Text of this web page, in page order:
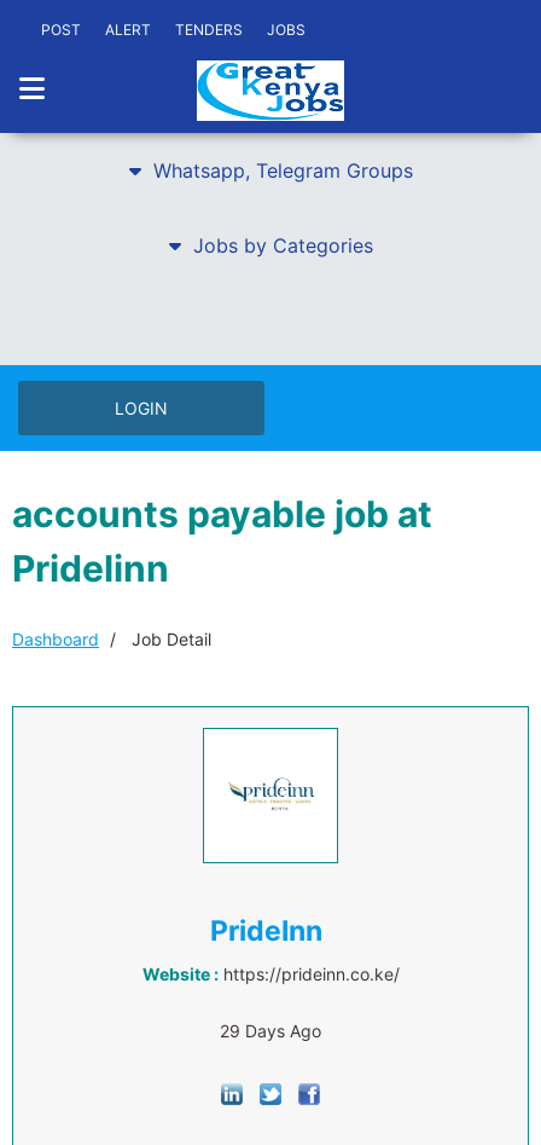
POST ALERT TENDERS JOBS
Whatsapp, Telegram Groups
Jobs by Categories
LOGIN
accounts payable job at
Pridelinn
Dashboard Job Detail
PrideInn
Website : https://prideinn.co.ke/
29 Days Ago